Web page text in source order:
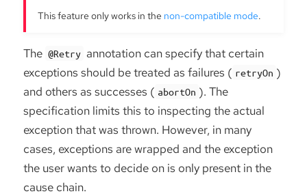
This feature only works in the non-compatible mode.
The @Retry annotation can specify that certain
exceptions should be treated as failures ( retryOn )
and others as successes ( abortOn ). The
specification limits this to inspecting the actual
exception that was thrown. However, in many
cases, exceptions are wrapped and the exception
the user wants to decide on is only present in the
cause chain.